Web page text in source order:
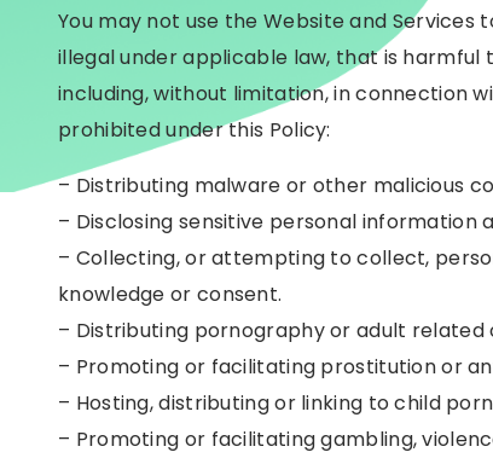
You may not use the Website and
illegal under applicable law, that is
including, without limitation, in connection
prohibited under this Policy:
– Distributing malware or other malicious
– Disclosing sensitive personal information
– Collecting, or attempting to collect,
knowledge or consent.
– Distributing pornography or adult related
– Promoting or facilitating prostitution or
– Hosting, distributing or linking to child
– Promoting or facilitating gambling,